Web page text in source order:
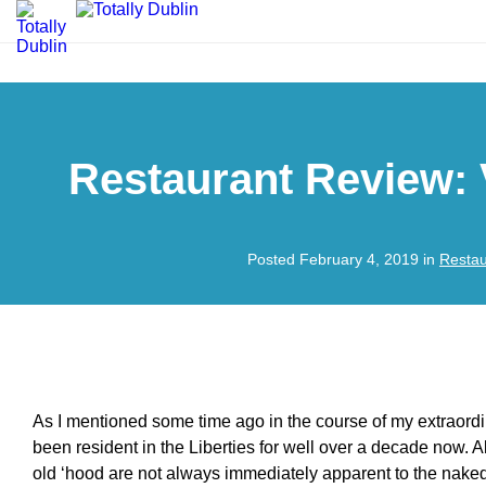
Restaurant Review:
Posted February 4, 2019 in
As I mentioned some time ago in the course of my
been resident in the Liberties for well over a decade now.
old ‘hood are not always immediately apparent to the